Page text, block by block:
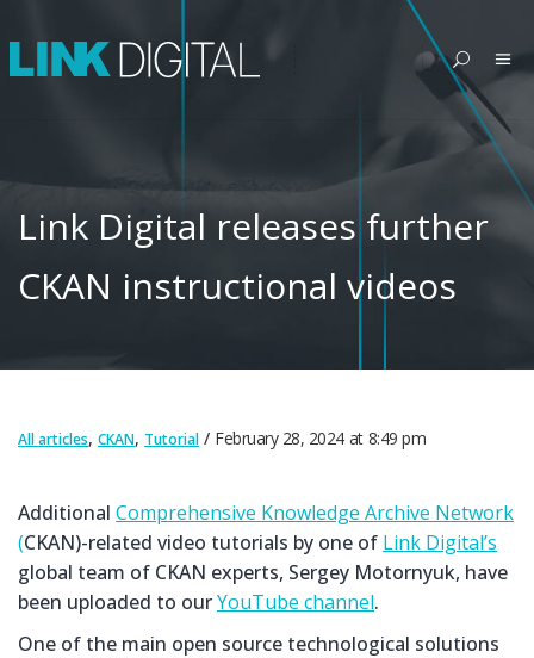
Link Digital releases further
CKAN instructional videos
All articles, CKAN, Tutorial February 28, 2024 at 8:49 pm
Additional Comprehensive Knowledge Archive Network
(CKAN)-related video tutorials by one of Link Digital’s
global team of CKAN experts, Sergey Motornyuk, have
been uploaded to ourYouTube channel.
One of the main open source technological solutions